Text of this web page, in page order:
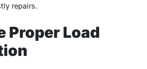
repairs.
Proper Load